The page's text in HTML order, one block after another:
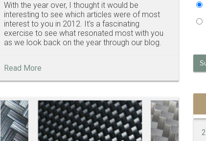
With the year over, I thought it would be
interesting to see which articles were of most
interest to you in 2012. It's a fascinating
exercise to see what resonated most with you
as we look back on the year through our blog.
Read More